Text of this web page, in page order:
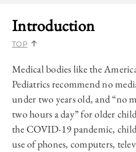
Introduction
TOP
Medical bodies like the
Pediatrics recommend no
under two years old, and “no
two hours a day” for older
the COVID-19 pandemic,
use of phones, computers,